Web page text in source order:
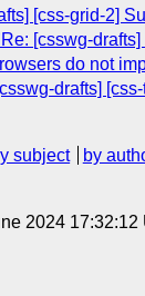
[css-grid-2]
[csswg-
do not
drafts]
subject
by
2024 17:32:12